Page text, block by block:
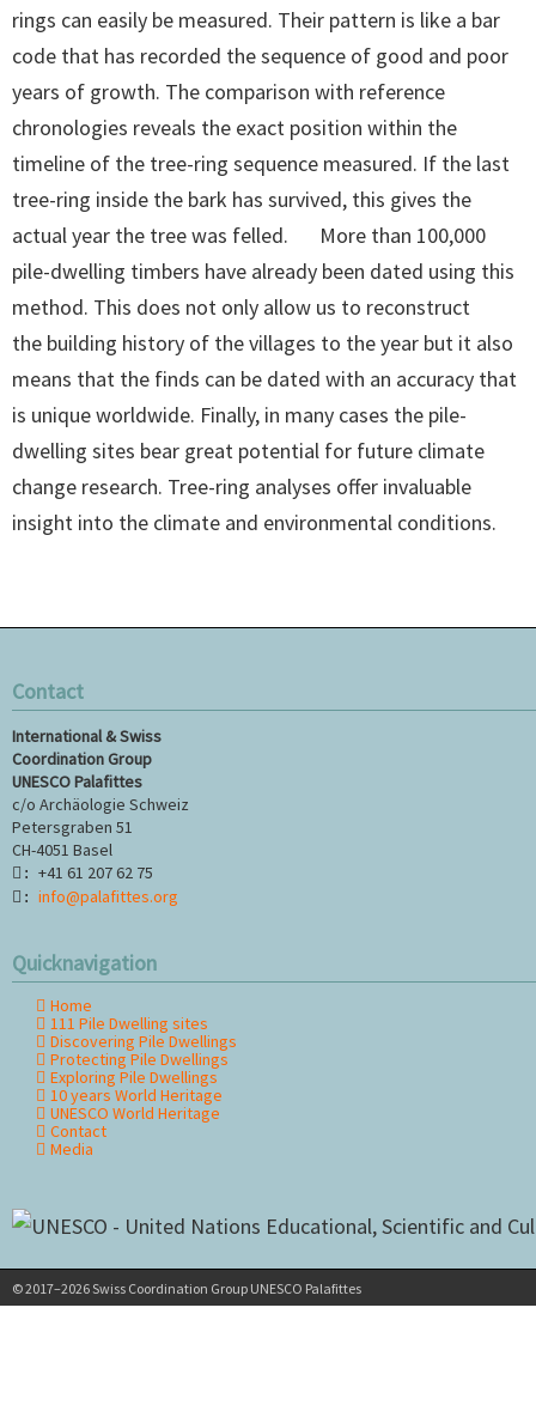
rings can easily be measured. Their pattern is like a bar
code that has recorded the sequence of good and poor
years of growth. The comparison with reference
chronologies reveals the exact position within the
timeline of the tree-ring sequence measured. If the last
tree-ring inside the bark has survived, this gives the
actual year the tree was felled. More than 100,000
pile-dwelling timbers have already been dated using this
method. This does not only allow us to reconstruct
the building history of the villages to the year but it also
means that the finds can be dated with an accuracy that
is unique worldwide. Finally, in many cases the pile-
dwelling sites bear great potential for future climate
change research. Tree-ring analyses offer invaluable
insight into the climate and environmental conditions.
Contact
International & Swiss
Coordination Group
UNESCO Palafittes
c/o Archäologie Schweiz
Petersgraben 51
CH-4051 Basel
: +41 61 207 62 75
: info@palafittes.org
Quicknavigation
Skip
navigation
Home
111 Pile Dwelling sites
Discovering Pile Dwellings
Protecting Pile Dwellings
Exploring Pile Dwellings
10 years World Heritage
UNESCO World Heritage
Contact
Media
© 2017–2026 Swiss Coordination Group UNESCO Palafittes